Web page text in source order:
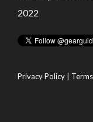
2022
Privacy Policy